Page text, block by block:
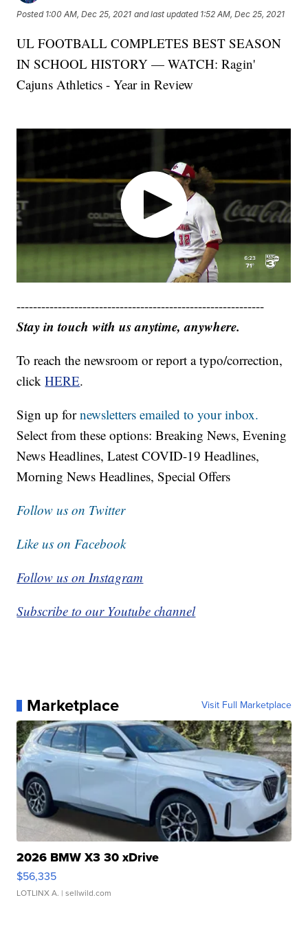
Posted 1:00 AM, Dec 25, 2021 and last updated 1:52 AM, Dec 25, 2021
UL FOOTBALL COMPLETES BEST SEASON
IN SCHOOL HISTORY — WATCH: Ragin'
Cajuns Athletics - Year in Review
------------------------------------------------------------
Stay in touch with us anytime, anywhere.
To reach the newsroom or report a typo/correction,
clickHERE.
Sign up fornewsletters emailed to your inbox.
Select from these options: Breaking News, Evening
News Headlines, Latest COVID-19 Headlines,
Morning News Headlines, Special Offers
Follow us on Twitter
Like us on Facebook
Follow us on Instagram
Subscribe to our Youtube channel
Marketplace Visit Full Marketplace
2026 BMW X3 30 xDrive
$56,335
LOTLINX A. | sellwild.com